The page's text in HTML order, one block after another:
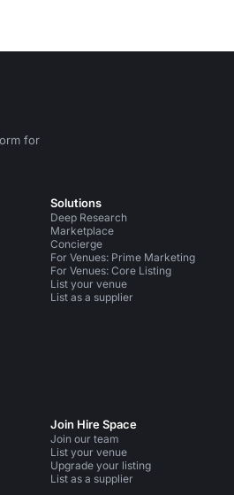
for
Instagram
Solutions
Deep Research
Marketplace
Concierge
For Venues: Prime Marketing
For Venues: Core Listing
List your venue
List as a supplier
Join Hire Space
Join our team
List your venue
Upgrade your listing
List as a supplier